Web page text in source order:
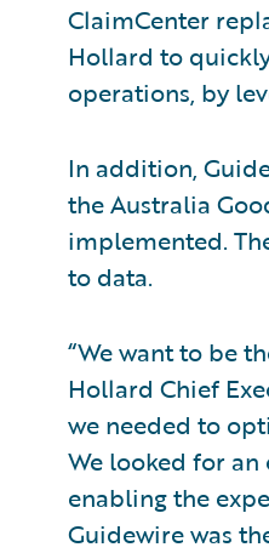
ClaimCenter
Hollard to
operations, by
In addition,
the Australia
implemented.
to data.
“We want to be
Hollard Chief
we needed to
We looked for
enabling the
Guidewire was